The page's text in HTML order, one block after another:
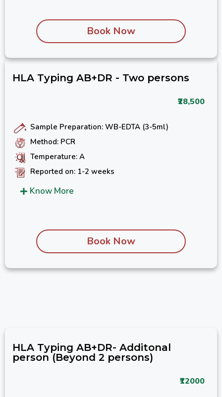
Book Now
HLA Typing AB+DR - Two persons
₹28,500
Sample Preparation: WB-EDTA (3-5ml)
Method: PCR
Temperature: A
Reported on: 1-2 weeks
Know More
Book Now
HLA Typing AB+DR- Additonal
person (Beyond 2 persons)
₹12000